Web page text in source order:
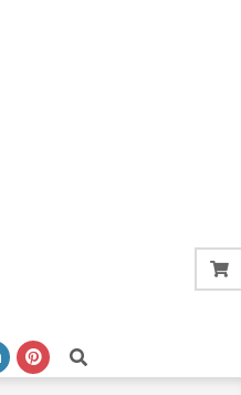
Search